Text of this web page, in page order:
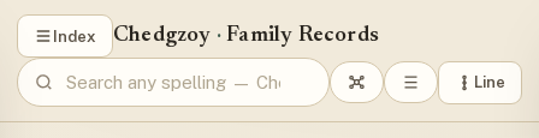
Index Chedgzoy · Family Records
Line